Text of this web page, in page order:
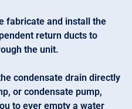
fabricate and install the
return ducts to
the unit.
condensate drain directly
or condensate pump,
to ever empty a water